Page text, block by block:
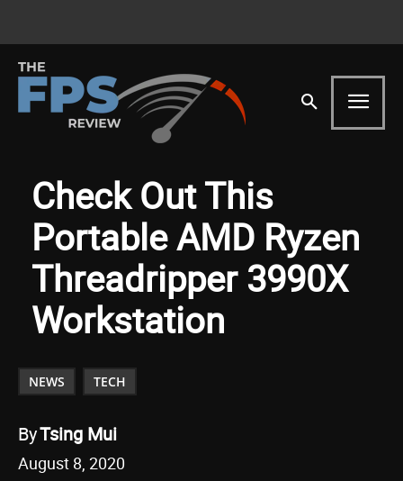
Check Out This
Portable AMD Ryzen
Threadripper 3990X
Workstation
NEWS TECH
ByTsing Mui
August 8, 2020